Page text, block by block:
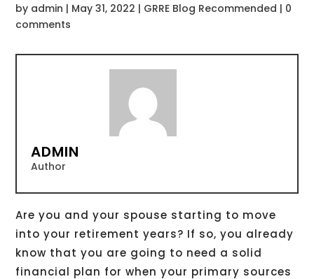
by admin | May 31, 2022 | GRRE Blog Recommended | 0
comments
ADMIN
Author
Are you and your spouse starting to move
into your retirement years? If so, you already
know that you are going to need a solid
financial plan for when your primary sources